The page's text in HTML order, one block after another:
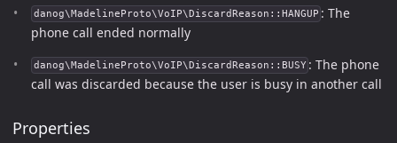
danog\MadelineProto\VoIP\DiscardReason::HANGUP : The
phone call ended normally
danog\MadelineProto\VoIP\DiscardReason::BUSY : The phone
call was discarded because the user is busy in another call
Properties